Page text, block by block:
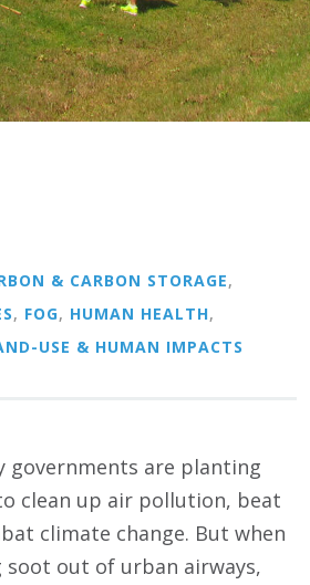
& CARBON STORAGE,
, FOG, HUMAN HEALTH,
USE & HUMAN IMPACTS
governments are planting
clean up air pollution, beat
climate change. But when
out of urban airways,